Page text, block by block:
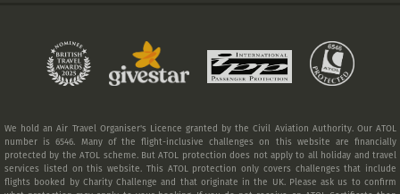
We hold an Air Travel Organiser's Licence granted by the Civil Aviation Authority. Our ATOL
number is 6546. Many of the flight-inclusive challenges on this website are financially
protected by the ATOL scheme. But ATOL protection does not apply to all holiday and travel
services listed on this website. This ATOL protection only covers challenges that include
flights booked by Charity Challenge and that originate in the UK. Please ask us to confirm